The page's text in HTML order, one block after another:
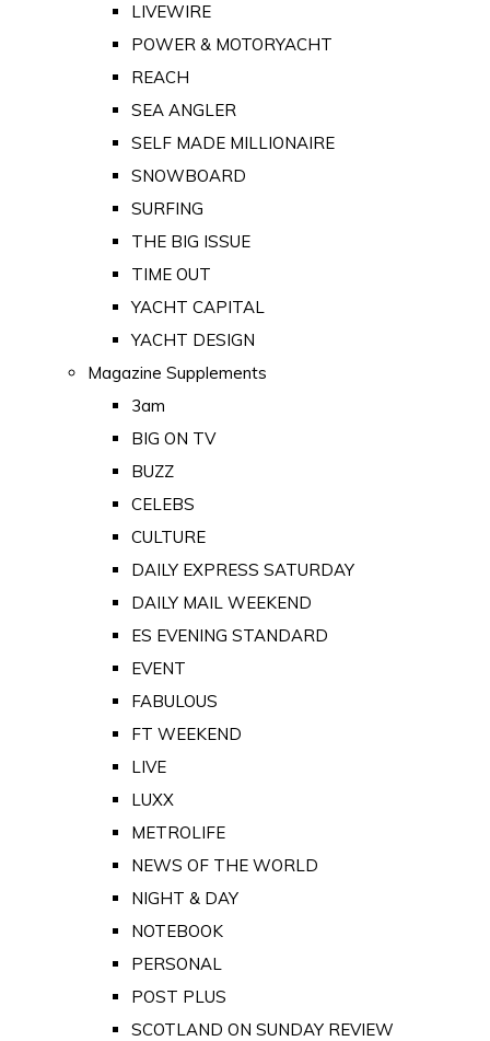
LIVEWIRE
POWER & MOTORYACHT
REACH
SEA ANGLER
SELF MADE MILLIONAIRE
SNOWBOARD
SURFING
THE BIG ISSUE
TIME OUT
YACHT CAPITAL
YACHT DESIGN
Magazine Supplements
3am
BIG ON TV
BUZZ
CELEBS
CULTURE
DAILY EXPRESS SATURDAY
DAILY MAIL WEEKEND
ES EVENING STANDARD
EVENT
FABULOUS
FT WEEKEND
LIVE
LUXX
METROLIFE
NEWS OF THE WORLD
NIGHT & DAY
NOTEBOOK
PERSONAL
POST PLUS
SCOTLAND ON SUNDAY REVIEW